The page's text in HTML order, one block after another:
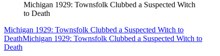
Michigan 1929: Townsfolk Clubbed a Suspected Witch
to Death
Michigan 1929: Townsfolk Clubbed a Suspected Witch to
DeathMichigan 1929: Townsfolk Clubbed a Suspected Witch to
Death